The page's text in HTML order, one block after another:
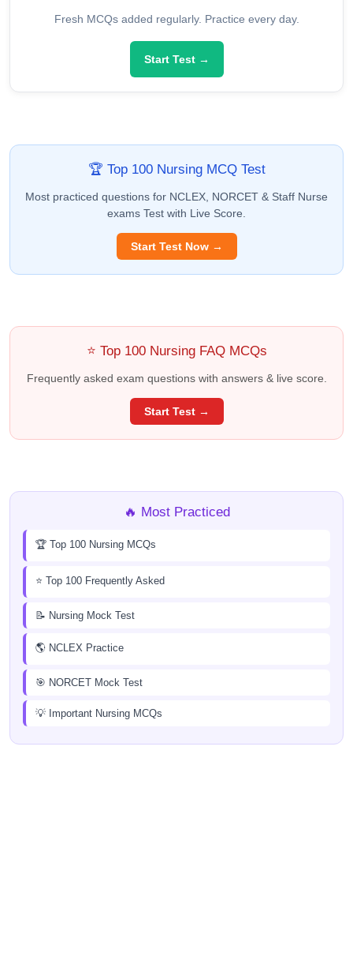
Fresh MCQs added regularly. Practice every day.
Start Test →
🏆 Top 100 Nursing MCQ Test
Most practiced questions for NCLEX, NORCET & Staff Nurse
exams Test with Live Score.
Start Test Now →
⭐ Top 100 Nursing FAQ MCQs
Frequently asked exam questions with answers & live score.
Start Test →
🔥 Most Practiced
🏆 Top 100 Nursing MCQs
⭐ Top 100 Frequently Asked
📝 Nursing Mock Test
🌎 NCLEX Practice
🎯 NORCET Mock Test
💡 Important Nursing MCQs